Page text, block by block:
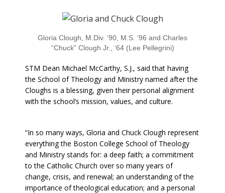
Gloria Clough, M.Div. ‘90, M.S. ’96 and Charles
“Chuck” Clough Jr., ‘64 (Lee Pellegrini)
STM Dean Michael McCarthy, S.J., said that having
the School of Theology and Ministry named after the
Cloughs is a blessing, given their personal alignment
with the school’s mission, values, and culture.
“In so many ways, Gloria and Chuck Clough represent
everything the Boston College School of Theology
and Ministry stands for: a deep faith; a commitment
to the Catholic Church over so many years of
change, crisis, and renewal; an understanding of the
importance of theological education; and a personal